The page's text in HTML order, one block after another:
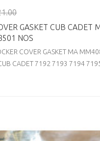
GASKET CUB CADET
NOS
COVER GASKET MA
CADET 7192 7193 7194